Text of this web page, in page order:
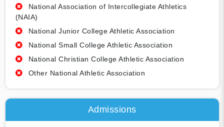
National Association of Intercollegiate Athletics
(NAIA)
National Junior College Athletic Association
National Small College Athletic Association
National Christian College Athletic Association
Other National Athletic Association
Admissions